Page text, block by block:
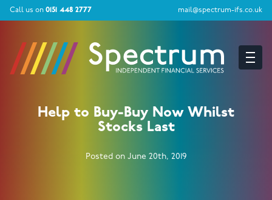
Call us on 0151 448 2777 mail@spectrum-ifs.co.uk
Help to Buy-Buy Now Whilst
Stocks Last
Posted on June 20th, 2019